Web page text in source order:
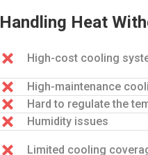
Handling Heat
High-cost cooling
High-maintenance
Hard to regulate the
Humidity issues
Limited cooling